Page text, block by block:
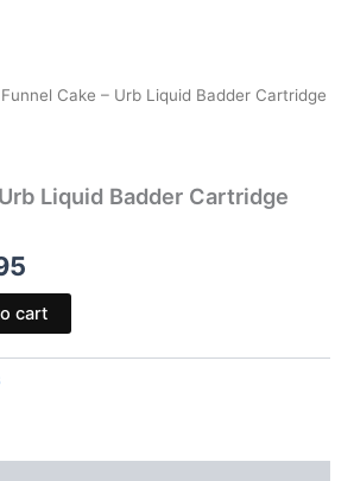
Cake – Urb Liquid Badder Cartridge
Liquid Badder Cartridge
cart